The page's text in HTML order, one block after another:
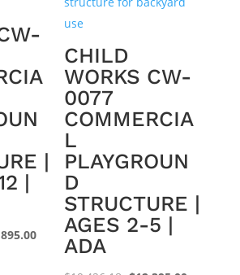
|
|
Current
CHILD
WORKS CW-
0077
COMMERCIA
L
PLAYGROUN
D
STRUCTURE |
AGES 2-5 |
ADA